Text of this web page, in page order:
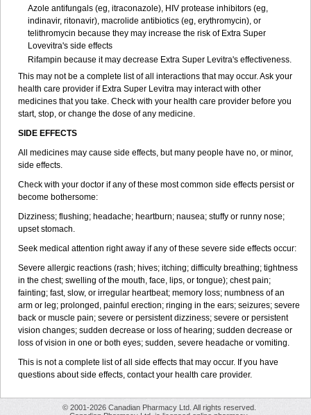
Azole antifungals (eg, itraconazole), HIV protease inhibitors (eg,
indinavir, ritonavir), macrolide antibiotics (eg, erythromycin), or
telithromycin because they may increase the risk of Extra Super
Lovevitra's side effects
Rifampin because it may decrease Extra Super Levitra's effectiveness.
This may not be a complete list of all interactions that may occur. Ask your
health care provider if Extra Super Levitra may interact with other
medicines that you take. Check with your health care provider before you
start, stop, or change the dose of any medicine.
SIDE EFFECTS
All medicines may cause side effects, but many people have no, or minor,
side effects.
Check with your doctor if any of these most common side effects persist or
become bothersome:
Dizziness; flushing; headache; heartburn; nausea; stuffy or runny nose;
upset stomach.
Seek medical attention right away if any of these severe side effects occur:
Severe allergic reactions (rash; hives; itching; difficulty breathing; tightness
in the chest; swelling of the mouth, face, lips, or tongue); chest pain;
fainting; fast, slow, or irregular heartbeat; memory loss; numbness of an
arm or leg; prolonged, painful erection; ringing in the ears; seizures; severe
back or muscle pain; severe or persistent dizziness; severe or persistent
vision changes; sudden decrease or loss of hearing; sudden decrease or
loss of vision in one or both eyes; sudden, severe headache or vomiting.
This is not a complete list of all side effects that may occur. If you have
questions about side effects, contact your health care provider.
© 2001-2026 Canadian Pharmacy Ltd. All rights reserved.